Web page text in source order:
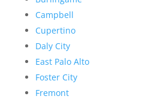
Campbell
Cupertino
Daly City
East Palo Alto
Foster City
Fremont